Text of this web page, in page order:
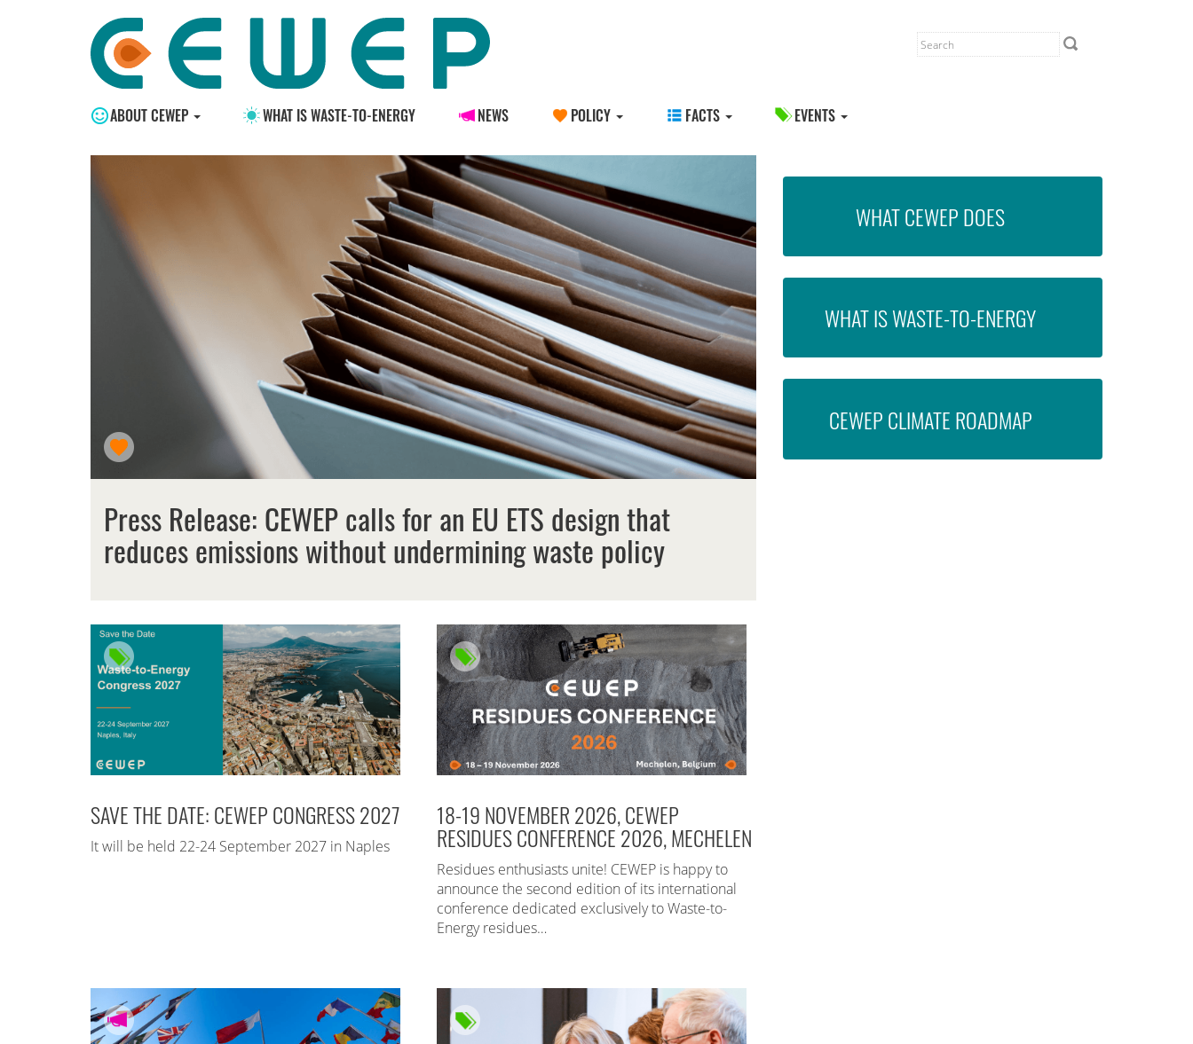
ABOUT CEWEP WHAT IS WASTE-TO-ENERGY NEWS POLICY FACTS EVENTS
WHAT CEWEP DOES
WHAT IS WASTE-TO-ENERGY
CEWEP CLIMATE ROADMAP
Press Release: CEWEP calls for an EU ETS design that
reduces emissions without undermining waste policy
SAVE THE DATE: CEWEP CONGRESS 2027
It will be held 22-24 September 2027 in Naples
18-19 NOVEMBER 2026, CEWEP
RESIDUES CONFERENCE 2026, MECHELEN
Residues enthusiasts unite! CEWEP is happy to
announce the second edition of its international
conference dedicated exclusively to Waste-to-
Energy residues…